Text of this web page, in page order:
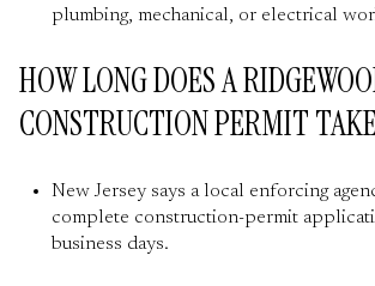
plumbing, mechanical, or electrical
HOW LONG DOES A
CONSTRUCTION PERMIT
New Jersey says a local enforcing
complete construction-permit
business days.